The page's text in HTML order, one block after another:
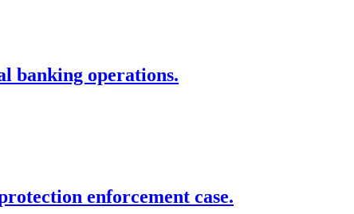
banking operations.
enforcement case.